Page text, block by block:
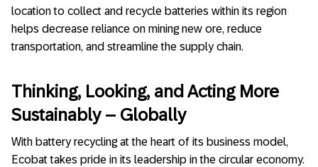
location to collect and recycle batteries within its region
helps decrease reliance on mining new ore, reduce
transportation, and streamline the supply chain.
Thinking, Looking, and Acting More
Sustainably – Globally
With battery recycling at the heart of its business model,
Ecobat takes pride in its leadership in the circular economy.